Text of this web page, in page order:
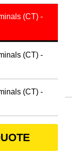
(CT) -
(CT) -
(CT) -